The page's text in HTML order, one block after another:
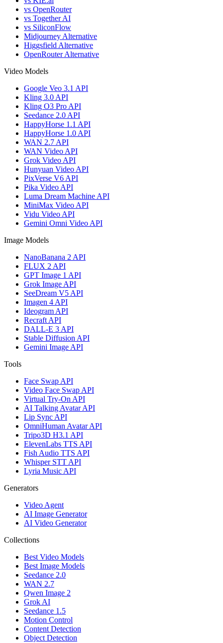
vs OpenRouter
vs Together AI
vs SiliconFlow
Midjourney Alternative
Higgsfield Alternative
OpenRouter Alternative
Video Models
Google Veo 3.1 API
Kling 3.0 API
Kling O3 Pro API
Seedance 2.0 API
HappyHorse 1.1 API
HappyHorse 1.0 API
WAN 2.7 API
WAN Video API
Grok Video API
Hunyuan Video API
PixVerse V6 API
Pika Video API
Luma Dream Machine API
MiniMax Video API
Vidu Video API
Gemini Omni Video API
Image Models
NanoBanana 2 API
FLUX 2 API
GPT Image 1 API
Grok Image API
SeeDream V5 API
Imagen 4 API
Ideogram API
Recraft API
DALL-E 3 API
Stable Diffusion API
Gemini Image API
Tools
Face Swap API
Video Face Swap API
Virtual Try-On API
AI Talking Avatar API
Lip Sync API
OmniHuman Avatar API
Tripo3D H3.1 API
ElevenLabs TTS API
Fish Audio TTS API
Whisper STT API
Lyria Music API
Generators
Video Agent
AI Image Generator
AI Video Generator
Collections
Best Video Models
Best Image Models
Seedance 2.0
WAN 2.7
Qwen Image 2
Grok AI
Seedance 1.5
Motion Control
Content Detection
Object Detection